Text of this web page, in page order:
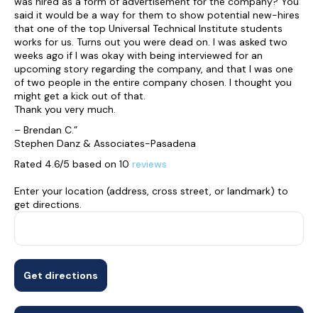
said it would be a way for them to show potential new-hires
that one of the top Universal Technical Institute students
works for us. Turns out you were dead on. I was asked two
weeks ago if I was okay with being interviewed for an
upcoming story regarding the company, and that I was one
of two people in the entire company chosen. I thought you
might get a kick out of that.
Thank you very much.
– Brendan C.”
Stephen Danz & Associates-Pasadena
Rated 4.6/5 based on 10 reviews
Enter your location (address, cross street, or landmark) to
get directions.